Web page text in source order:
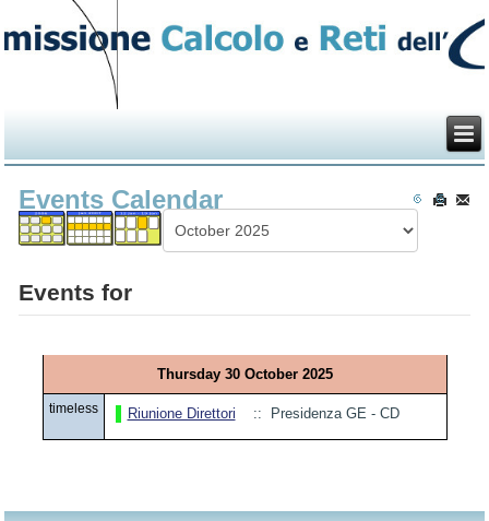
Events Calendar
Events for
Thursday 30 October 2025
timeless Riunione Direttori :: Presidenza GE - CD